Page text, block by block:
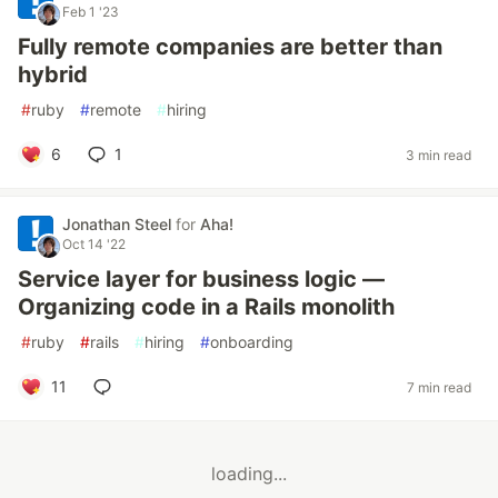
Feb 1 '23
Fully remote companies are better than
hybrid
#ruby #remote #hiring
6 1 3 min read
Jonathan Steel for Aha!
Oct 14 '22
Service layer for business logic —
Organizing code in a Rails monolith
#ruby #rails #hiring #onboarding
11 7 min read
loading...